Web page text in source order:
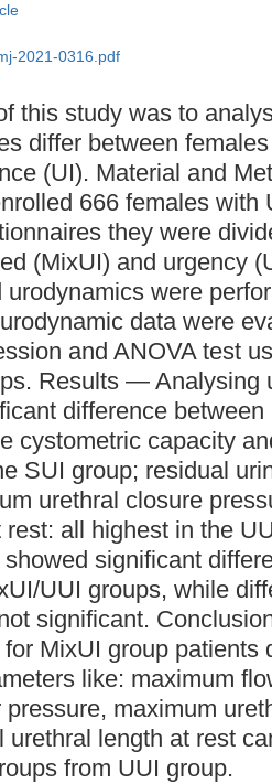
2021-0316.pdf
this study was to
differ between
(UI). Material and
666 females with
they were
(MixUI) and urgency
urodynamics were
data were
and ANOVA test
Results — Analysing
difference
cystometric capacity
SUI group; residual
urethral closure
rest: all highest in the
significant
UUI groups, while
significant.
MixUI group patients
like: maximum
maximum
urethral length at rest
from UUI group.